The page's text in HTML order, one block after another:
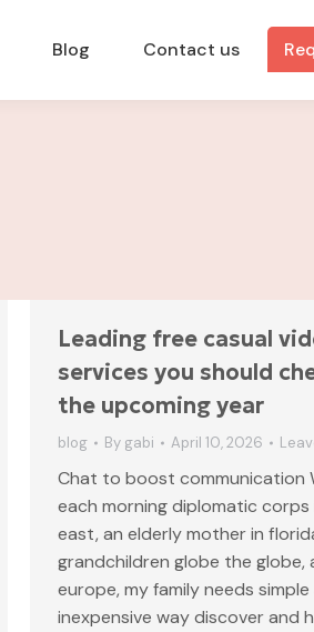
Blog Contact us
Leading free casual
services you should
the upcoming year
blog By gabi April 10, 2026
Chat to boost communication
each morning diplomatic corps
east, an elderly mother in
grandchildren globe the globe,
europe, my family needs simple
inexpensive way discover and